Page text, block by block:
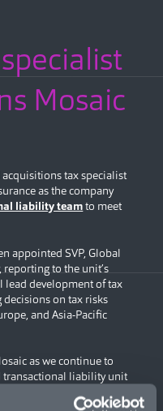
Mosaic
tax specialist
as the company
liability teamto meet
appointed SVP, Global
to the unit’s
development of tax
on tax risks
and Asia-Pacific
as we continue to
transactional liability unit
Monat. “Jon’s focus on